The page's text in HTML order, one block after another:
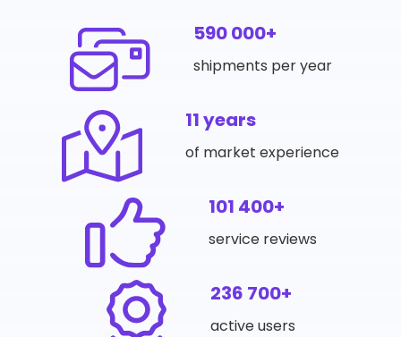
590 000+
shipments per year
11 years
of market experience
101 400+
service reviews
236 700+
active users